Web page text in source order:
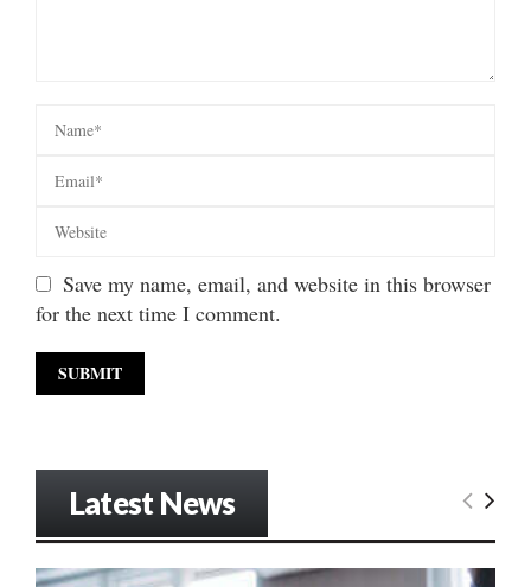
Save my name, email, and website in this browser
for the next time I comment.
Latest News